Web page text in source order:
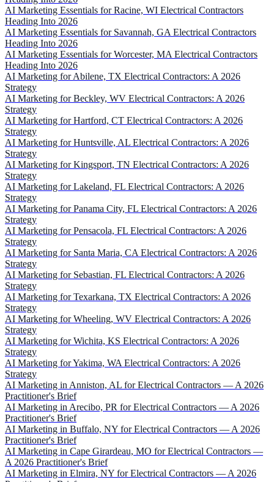
AI Marketing Essentials for Racine, WI Electrical Contractors
Heading Into 2026
AI Marketing Essentials for Savannah, GA Electrical Contractors
Heading Into 2026
AI Marketing Essentials for Worcester, MA Electrical Contractors
Heading Into 2026
AI Marketing for Abilene, TX Electrical Contractors: A 2026
Strategy
AI Marketing for Beckley, WV Electrical Contractors: A 2026
Strategy
AI Marketing for Hartford, CT Electrical Contractors: A 2026
Strategy
AI Marketing for Huntsville, AL Electrical Contractors: A 2026
Strategy
AI Marketing for Kingsport, TN Electrical Contractors: A 2026
Strategy
AI Marketing for Lakeland, FL Electrical Contractors: A 2026
Strategy
AI Marketing for Panama City, FL Electrical Contractors: A 2026
Strategy
AI Marketing for Pensacola, FL Electrical Contractors: A 2026
Strategy
AI Marketing for Santa Maria, CA Electrical Contractors: A 2026
Strategy
AI Marketing for Sebastian, FL Electrical Contractors: A 2026
Strategy
AI Marketing for Texarkana, TX Electrical Contractors: A 2026
Strategy
AI Marketing for Wheeling, WV Electrical Contractors: A 2026
Strategy
AI Marketing for Wichita, KS Electrical Contractors: A 2026
Strategy
AI Marketing for Yakima, WA Electrical Contractors: A 2026
Strategy
AI Marketing in Anniston, AL for Electrical Contractors — A 2026
Practitioner's Brief
AI Marketing in Arecibo, PR for Electrical Contractors — A 2026
Practitioner's Brief
AI Marketing in Buffalo, NY for Electrical Contractors — A 2026
Practitioner's Brief
AI Marketing in Cape Girardeau, MO for Electrical Contractors —
A 2026 Practitioner's Brief
AI Marketing in Elmira, NY for Electrical Contractors — A 2026